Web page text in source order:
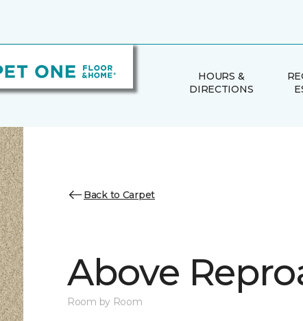
HOURS &
DIRECTIONS
Back to Carpet
Above
Room by Room